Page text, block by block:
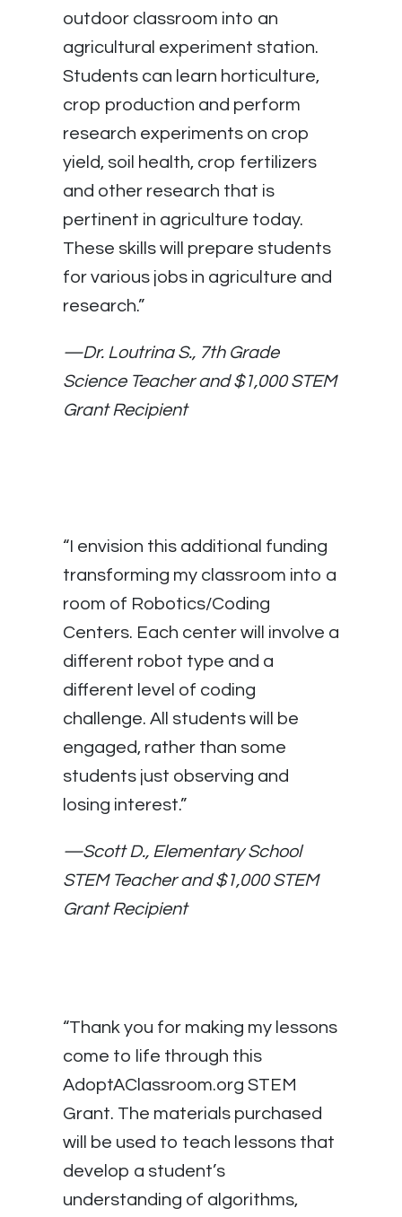
outdoor classroom into an
agricultural experiment station.
Students can learn horticulture,
crop production and perform
research experiments on crop
yield, soil health, crop fertilizers
and other research that is
pertinent in agriculture today.
These skills will prepare students
for various jobs in agriculture and
research.”
—Dr. Loutrina S., 7th Grade
Science Teacher and $1,000 STEM
Grant Recipient
“I envision this additional funding
transforming my classroom into a
room of Robotics/Coding
Centers. Each center will involve a
different robot type and a
different level of coding
challenge. All students will be
engaged, rather than some
students just observing and
losing interest.”
—Scott D., Elementary School
STEM Teacher and $1,000 STEM
Grant Recipient
“Thank you for making my lessons
come to life through this
AdoptAClassroom.org STEM
Grant. The materials purchased
will be used to teach lessons that
develop a student’s
understanding of algorithms,